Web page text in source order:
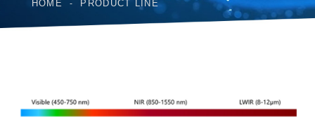
HOME PRODUCT LINE